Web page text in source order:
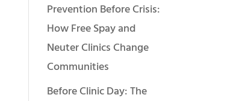
Prevention Before Crisis:
How Free Spay and
Neuter Clinics Change
Communities
Before Clinic Day: The